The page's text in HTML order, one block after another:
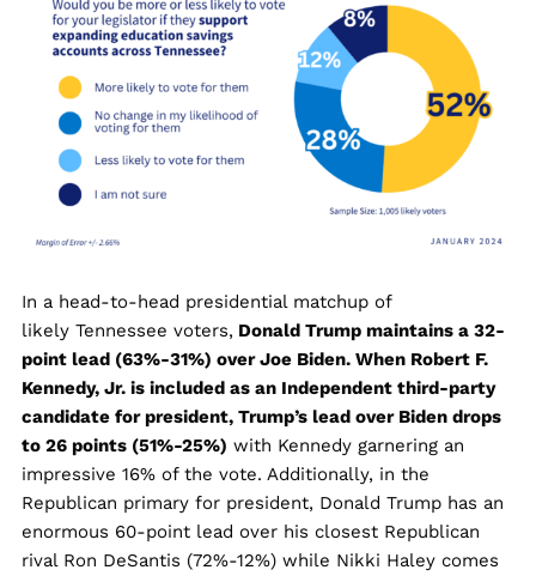
In a head-to-head presidential matchup of
likely Tennessee voters, Donald Trump maintains a 32-
point lead (63%-31%) over Joe Biden. When Robert F.
Kennedy, Jr. is included as an Independent third-party
candidate for president, Trump’s lead over Biden drops
to 26 points (51%-25%) with Kennedy garnering an
impressive 16% of the vote. Additionally, in the
Republican primary for president, Donald Trump has an
enormous 60-point lead over his closest Republican
rival Ron DeSantis (72%-12%) while Nikki Haley comes